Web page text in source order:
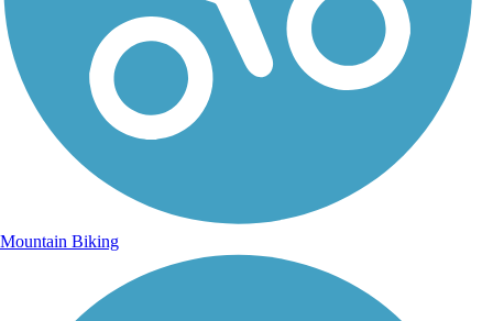
Mountain Biking